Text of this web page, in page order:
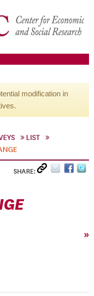
modification in
LIST
SHARE:
»